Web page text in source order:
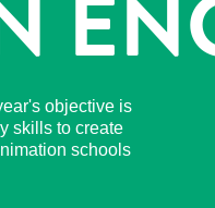
objective is
skills to create
schools